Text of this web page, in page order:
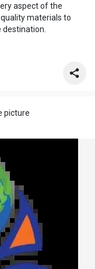
aspect of the
materials to
picture